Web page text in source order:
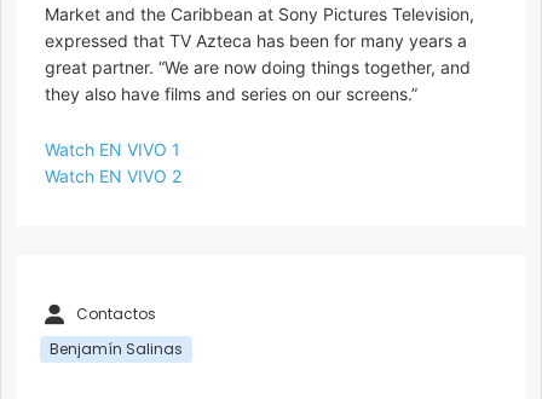
Market and the Caribbean at Sony Pictures Television,
expressed that TV Azteca has been for many years a
great partner. “We are now doing things together, and
they also have films and series on our screens.”
Watch EN VIVO 1
Watch EN VIVO 2
Contactos
Benjamín Salinas